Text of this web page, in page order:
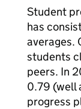
Student
has
averages.
students
peers. In
0.79 (well
progress